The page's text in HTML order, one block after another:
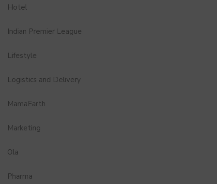
Hotel
Indian Premier League
Lifestyle
Logistics and Delivery
MamaEarth
Marketing
Ola
Pharma